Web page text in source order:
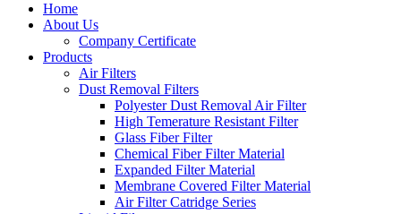
Home
About Us
Company Certificate
Products
Air Filters
Dust Removal Filters
Polyester Dust Removal Air Filter
High Temerature Resistant Filter
Glass Fiber Filter
Chemical Fiber Filter Material
Expanded Filter Material
Membrane Covered Filter Material
Air Filter Catridge Series